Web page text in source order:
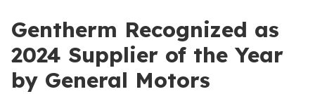
Gentherm Recognized as
2024 Supplier of the Year
by General Motors